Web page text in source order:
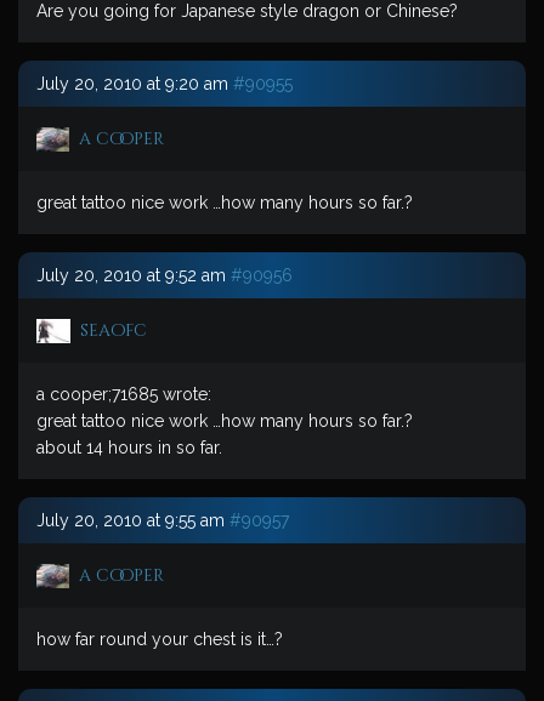
Are you going for Japanese style dragon or Chinese?
July 20, 2010 at 9:20 am #90955
a cooper
great tattoo nice work …how many hours so far.?
July 20, 2010 at 9:52 am #90956
seaofc
a cooper;71685 wrote:
great tattoo nice work …how many hours so far.?
about 14 hours in so far.
July 20, 2010 at 9:55 am #90957
a cooper
how far round your chest is it…?